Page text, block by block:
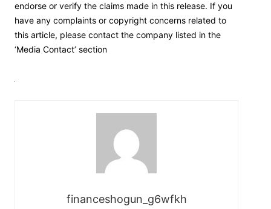
endorse or verify the claims made in this release. If you
have any complaints or copyright concerns related to
this article, please contact the company listed in the
‘Media Contact’ section
financeshogun_g6wfkh